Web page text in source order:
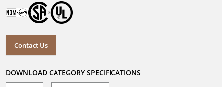
Contact Us
DOWNLOAD CATEGORY SPECIFICATIONS